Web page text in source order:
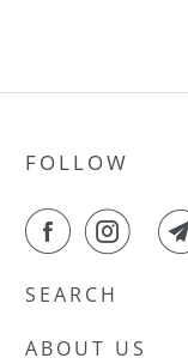
FOLLOW
SEARCH
ABOUT US